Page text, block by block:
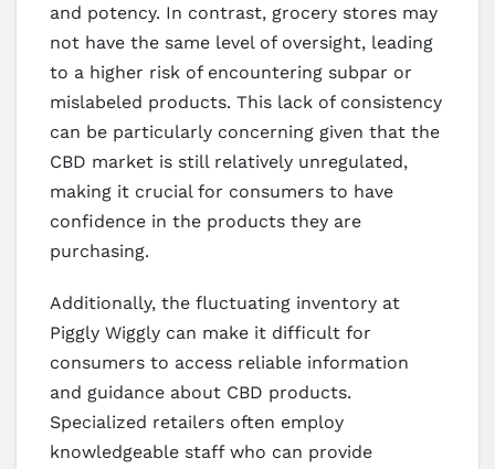
and potency. In contrast, grocery stores may
not have the same level of oversight, leading
to a higher risk of encountering subpar or
mislabeled products. This lack of consistency
can be particularly concerning given that the
CBD market is still relatively unregulated,
making it crucial for consumers to have
confidence in the products they are
purchasing.
Additionally, the fluctuating inventory at
Piggly Wiggly can make it difficult for
consumers to access reliable information
and guidance about CBD products.
Specialized retailers often employ
knowledgeable staff who can provide